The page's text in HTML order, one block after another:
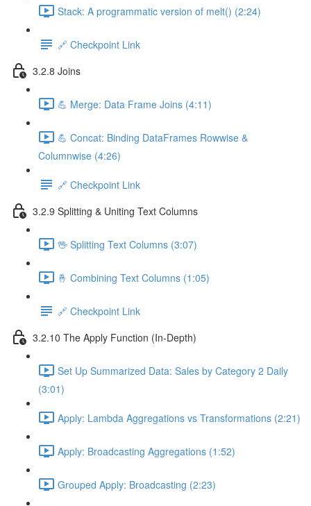
Stack: A programmatic version of melt() (2:24)
🔗 Checkpoint Link
3.2.8 Joins
💪 Merge: Data Frame Joins (4:11)
💪 Concat: Binding DataFrames Rowwise &
Columnwise (4:26)
🔗 Checkpoint Link
3.2.9 Splitting & Uniting Text Columns
🖖 Splitting Text Columns (3:07)
🤞 Combining Text Columns (1:05)
🔗 Checkpoint Link
3.2.10 The Apply Function (In-Depth)
Set Up Summarized Data: Sales by Category 2 Daily
(3:01)
Apply: Lambda Aggregations vs Transformations (2:21)
Apply: Broadcasting Aggregations (1:52)
Grouped Apply: Broadcasting (2:23)